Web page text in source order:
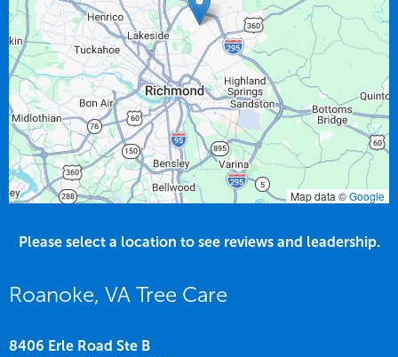
Map data ©Google
Please select a location to see reviews and leadership.
Roanoke, VA Tree Care
8406 Erle Road Ste B